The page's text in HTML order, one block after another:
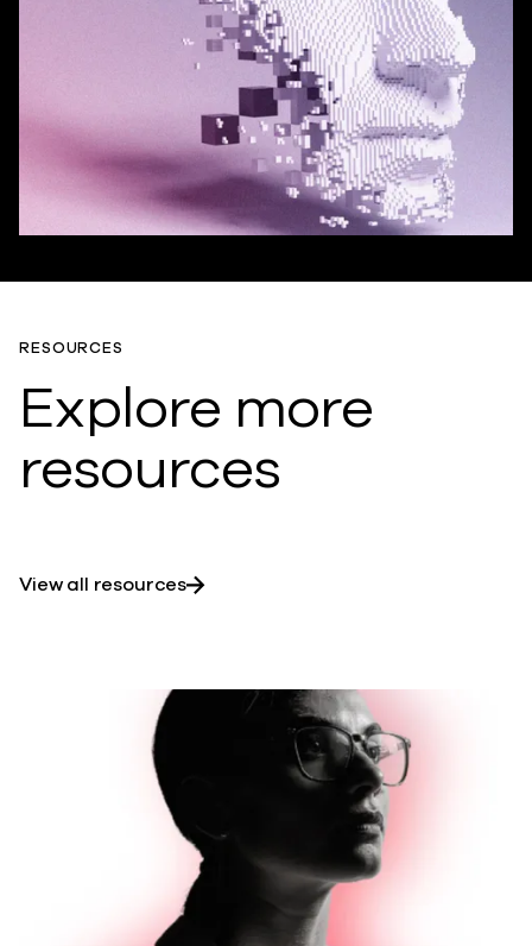
RESOURCES
Explore more
resources
View all resources